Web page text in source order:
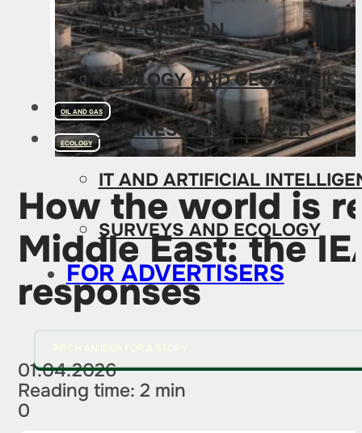
EXPLORATION
GEOLOGY AND GEOPHYSICS
BUSINESS AND CAREER
IT AND ARTIFICIAL
SURVEYS AND ECOLOGY
FOR ADVERTISERS
OIL AND GAS
ECOLOGY
How the world is
Middle East: the
responses
01.04.2026
Reading time: 2 min
0